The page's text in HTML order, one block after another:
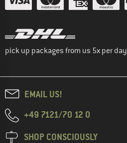
pick up packages from us 5x per day
EMAIL US!
+49 7121/70 12 0
SHOP CONSCIOUSLY